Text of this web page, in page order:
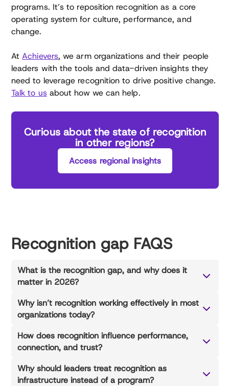
programs. It’s to reposition recognition as a core
operating system for culture, performance, and
change.
AtAchievers, we arm organizations and their people
leaders with the tools and data-driven insights they
need to leverage recognition to drive positive change.
Talk to usabout how we can help.
Curious about the state of recognition
in other regions?
Access regional insights
Recognition gap FAQS
What is the recognition gap, and why does it
matter in 2026?
Why isn’t recognition working effectively in most
organizations today?
How does recognition influence performance,
connection, and trust?
Why should leaders treat recognition as
infrastructure instead of a program?